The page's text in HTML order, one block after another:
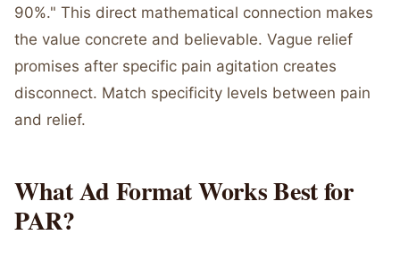
90%." This direct mathematical connection makes
the value concrete and believable. Vague relief
promises after specific pain agitation creates
disconnect. Match specificity levels between pain
and relief.
What Ad Format Works Best for
PAR?